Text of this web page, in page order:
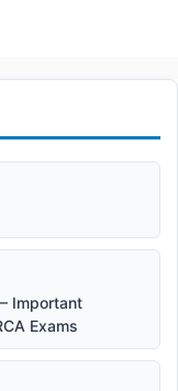
Important
Exams